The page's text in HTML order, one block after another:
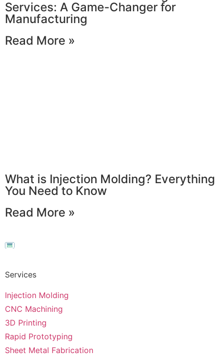
Services: A Game-Changer for
Manufacturing
Read More »
What is Injection Molding? Everything
You Need to Know
Read More »
Services
Injection Molding
CNC Machining
3D Printing
Rapid Prototyping
Sheet Metal Fabrication